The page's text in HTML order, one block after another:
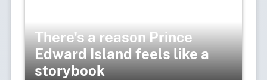
There's a reason Prince
Edward Island feels like a
storybook